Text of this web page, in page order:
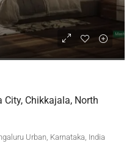
City, Chikkajala, North
Urban, Karnataka, India